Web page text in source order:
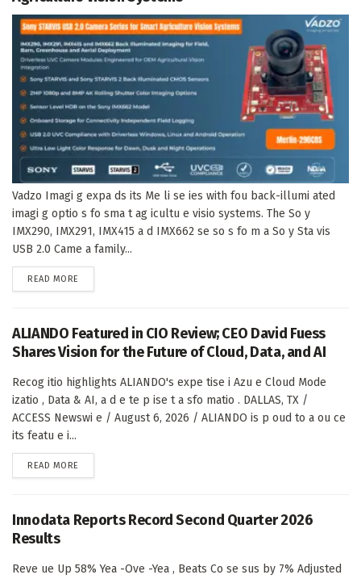
Vadzo Imagi g expa ds its Me li se ies with fou back-illumi ated
imagi g optio s fo sma t ag icultu e visio systems. The So y
IMX290, IMX291, IMX415 a d IMX662 se so s fo m a So y Sta vis
USB 2.0 Came a family...
READ MORE
ALIANDO Featured in CIO Review; CEO David Fuess
Shares Vision for the Future of Cloud, Data, and AI
Recog itio highlights ALIANDO's expe tise i Azu e Cloud Mode
izatio , Data & AI, a d e te p ise t a sfo matio . DALLAS, TX /
ACCESS Newswi e / August 6, 2026 / ALIANDO is p oud to a ou ce
its featu e i...
READ MORE
Innodata Reports Record Second Quarter 2026
Results
Reve ue Up 58% Yea -Ove -Yea , Beats Co se sus by 7% Adjusted